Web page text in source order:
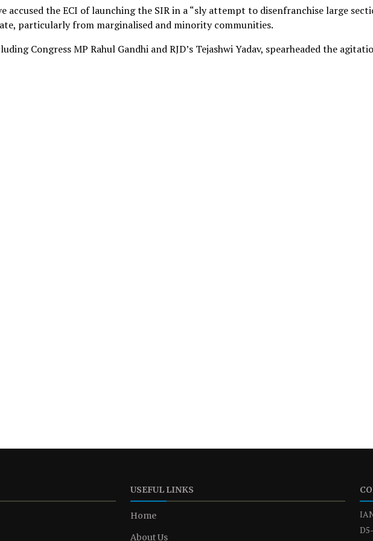
accused the ECI of launching the SIR in a “sly attempt to disenfranchise large
particularly from marginalised and minority communities.
Congress MP Rahul Gandhi and RJD’s Tejashwi Yadav, spearheaded the
USEFUL LINKS
Home
About Us